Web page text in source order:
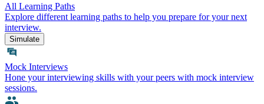
All Learning Paths
Explore different learning paths to help you prepare for your next
interview.
Simulate
Mock Interviews
Hone your interviewing skills with your peers with mock interview
sessions.